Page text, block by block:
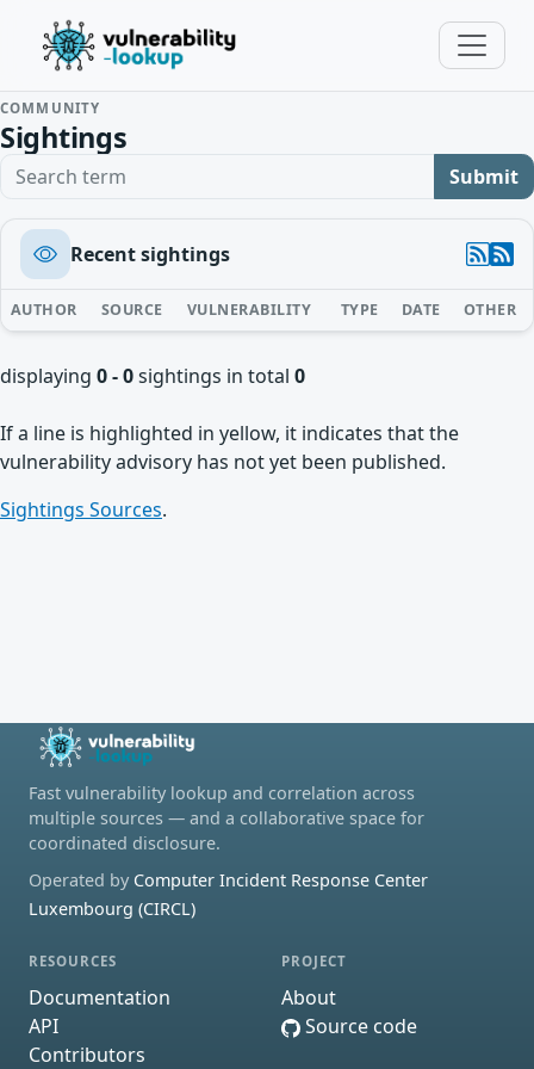
COMMUNITY
Sightings
Search term Submit
Recent sightings
AUTHOR SOURCE VULNERABILITY TYPE DATE OTHER
displaying 0 - 0sightings in total 0
If a line is highlighted in yellow, it indicates that the
vulnerability advisory has not yet been published.
Sightings Sources.
Fast vulnerability lookup and correlation across
multiple sources — and a collaborative space for
coordinated disclosure.
Operated by Computer Incident Response Center
Luxembourg (CIRCL)
RESOURCES
Documentation
API
Contributors
PROJECT
About
Source code